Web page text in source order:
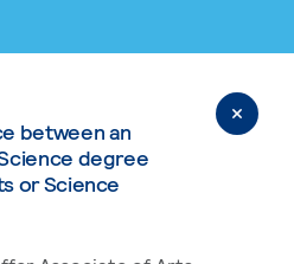
between an
degree
or Science